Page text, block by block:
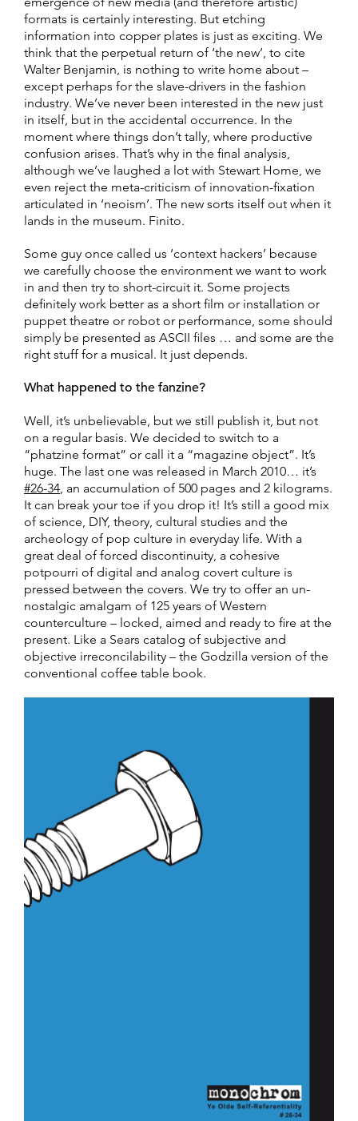
formats is certainly interesting. But etching
information into copper plates is just as exciting. We
think that the perpetual return of ‘the new’, to cite
Walter Benjamin, is nothing to write home about –
except perhaps for the slave-drivers in the fashion
industry. We’ve never been interested in the new just
in itself, but in the accidental occurrence. In the
moment where things don’t tally, where productive
confusion arises. That’s why in the final analysis,
although we’ve laughed a lot with Stewart Home, we
even reject the meta-criticism of innovation-fixation
articulated in ‘neoism’. The new sorts itself out when it
lands in the museum. Finito.
Some guy once called us ‘context hackers’ because
we carefully choose the environment we want to work
in and then try to short-circuit it. Some projects
definitely work better as a short film or installation or
puppet theatre or robot or performance, some should
simply be presented as ASCII files … and some are the
right stuff for a musical. It just depends.
What happened to the fanzine?
Well, it’s unbelievable, but we still publish it, but not
on a regular basis. We decided to switch to a
“phatzine format” or call it a “magazine object”. It’s
huge. The last one was released in March 2010… it’s
#26-34, an accumulation of 500 pages and 2 kilograms.
It can break your toe if you drop it! It’s still a good mix
of science, DIY, theory, cultural studies and the
archeology of pop culture in everyday life. With a
great deal of forced discontinuity, a cohesive
potpourri of digital and analog covert culture is
pressed between the covers. We try to offer an un-
nostalgic amalgam of 125 years of Western
counterculture – locked, aimed and ready to fire at the
present. Like a Sears catalog of subjective and
objective irreconcilability – the Godzilla version of the
conventional coffee table book.